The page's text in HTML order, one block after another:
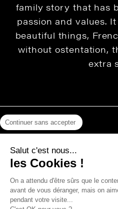
family story that has
passion and values.
beautiful things,
without ostentation,
extra
Privacy
Press
Continuer sans accepter
Salut c'est nous...
les Cookies !
On a attendu d'être sûrs que le
avant de vous déranger, mais on
pendant votre visite...